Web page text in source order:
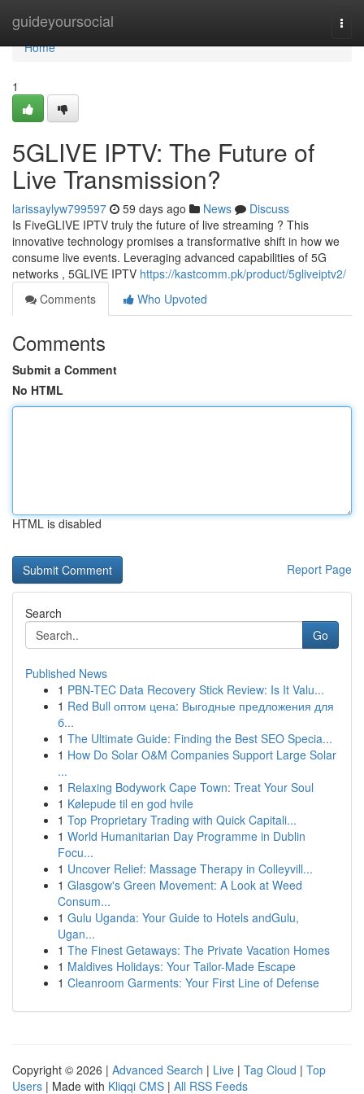
guideyoursocial
Home
Home
1
5GLIVE IPTV: The Future of
Live Transmission?
larissaylyw799597 59 days ago News
Discuss
Is FiveGLIVE IPTV truly the future of live streaming ? This
innovative technology promises a transformative shift in how we
consume live events. Leveraging advanced capabilities of 5G
networks , 5GLIVE IPTV https://kastcomm.pk/product/5gliveiptv2/
Comments
Who Upvoted
Comments
Submit a Comment
No HTML
HTML is disabled
Report Page
Search
Go
Published News
1 PBN-TEC Data Recovery Stick Review: Is It Valu...
1 Red Bull оптом цена: Выгодные предложения для
б...
1 The Ultimate Guide: Finding the Best SEO Specia...
1 How Do Solar O&M Companies Support Large Solar
...
1 Relaxing Bodywork Cape Town: Treat Your Soul
1 Kølepude til en god hvile
1 Top Proprietary Trading with Quick Capitali...
1 World Humanitarian Day Programme in Dublin
Focu...
1 Uncover Relief: Massage Therapy in Colleyvill...
1 Glasgow's Green Movement: A Look at Weed
Consum...
1 Gulu Uganda: Your Guide to Hotels andGulu,
Ugan...
1 The Finest Getaways: The Private Vacation Homes
1 Maldives Holidays: Your Tailor-Made Escape
1 Cleanroom Garments: Your First Line of Defense
Copyright © 2026 | Advanced Search | Live | Tag Cloud | Top
Users | Made with Kliqqi CMS | All RSS Feeds